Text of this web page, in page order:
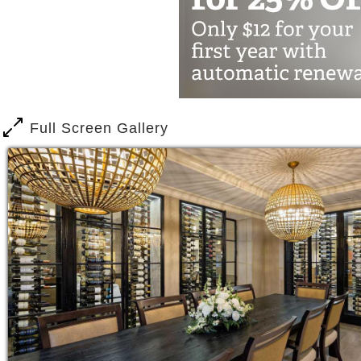
156 acres of beautifully
sitting areas
Greenhouse
And more
When your loved one is in need of a
offers Vistas™.
Our highly trained associates are
healthy, independent lifestyle.
Our nurses meet with each resident
then develop a plan to meet their
provide insight into how to optimize
Full Screen Gallery